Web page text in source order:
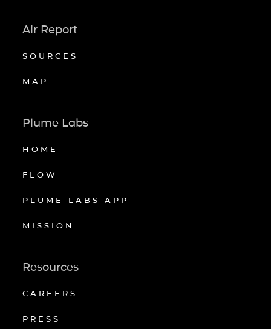
Air Report
SOURCES
MAP
Plume Labs
HOME
FLOW
PLUME LABS APP
MISSION
Resources
CAREERS
PRESS